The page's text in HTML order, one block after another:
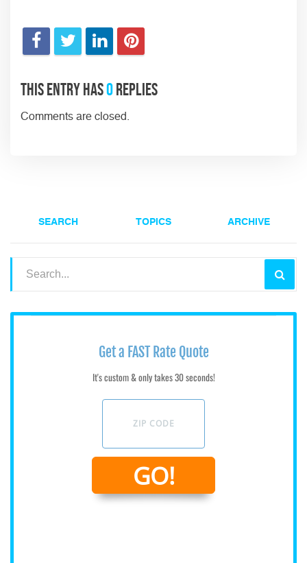
This entry has0replies
Comments are closed.
SEARCH TOPICS ARCHIVE